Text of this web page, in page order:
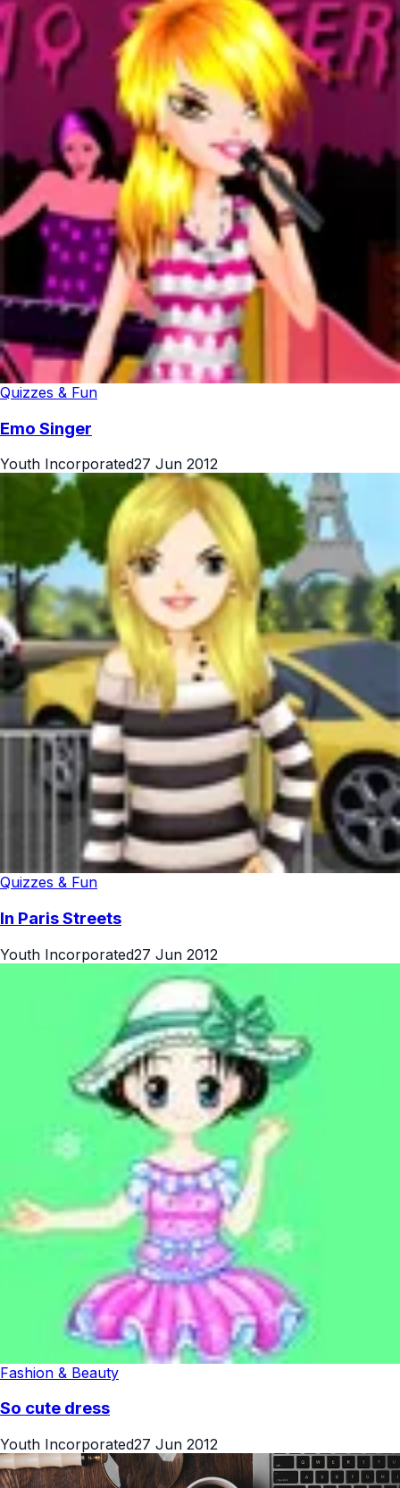
Quizzes & Fun
Emo Singer
Youth Incorporated27 Jun 2012
Quizzes & Fun
In Paris Streets
Youth Incorporated27 Jun 2012
Fashion & Beauty
So cute dress
Youth Incorporated27 Jun 2012